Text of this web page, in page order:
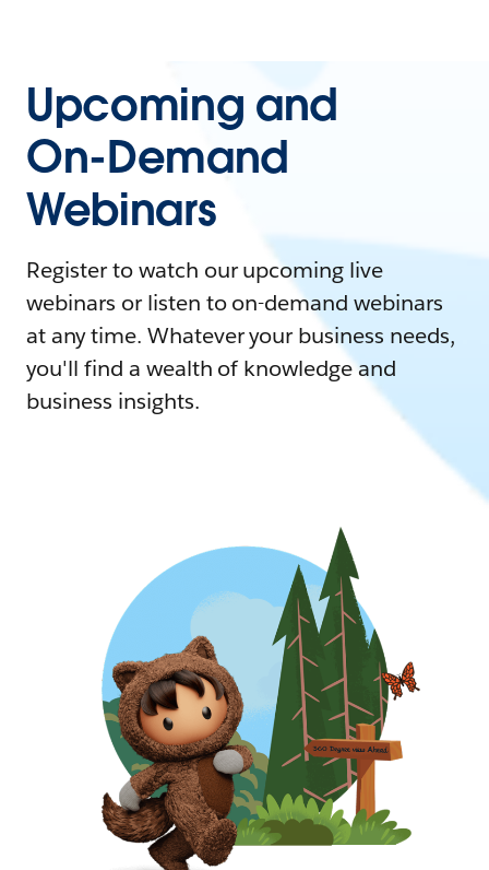
Upcoming and
On-Demand
Webinars
Register to watch our upcoming live
webinars or listen to on-demand webinars
at any time. Whatever your business needs,
you'll find a wealth of knowledge and
business insights.